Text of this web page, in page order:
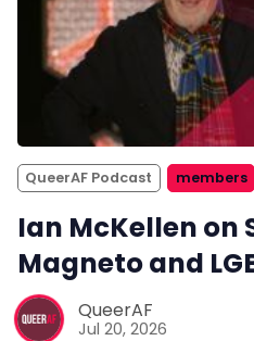
QueerAF Podcast members
Ian McKellen on
Magneto and
QueerAF
Jul 20, 2026